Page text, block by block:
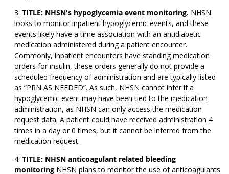
TITLE: NHSN's hypoglycemia event monitoring. NHSN
looks to monitor inpatient hypoglycemic events, and these
events likely have a time association with an antidiabetic
medication administered during a patient encounter.
Commonly, inpatient encounters have standing medication
orders for insulin, these orders generally do not provide a
scheduled frequency of administration and are typically listed
as “PRN AS NEEDED”. As such, NHSN cannot infer if a
hypoglycemic event may have been tied to the medication
administration, as NHSN can only access the medication
request data. A patient could have received administration 4
times in a day or 0 times, but it cannot be inferred from the
medication request.
TITLE: NHSN anticoagulant related bleeding
monitoring NHSN plans to monitor the use of anticoagulants